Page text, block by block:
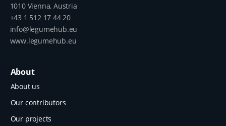
1010 Vienna, Austria
+43 1 512 17 44 20
info@legumehub.eu
www.legumehub.eu
About
About us
Our contributors
Our projects